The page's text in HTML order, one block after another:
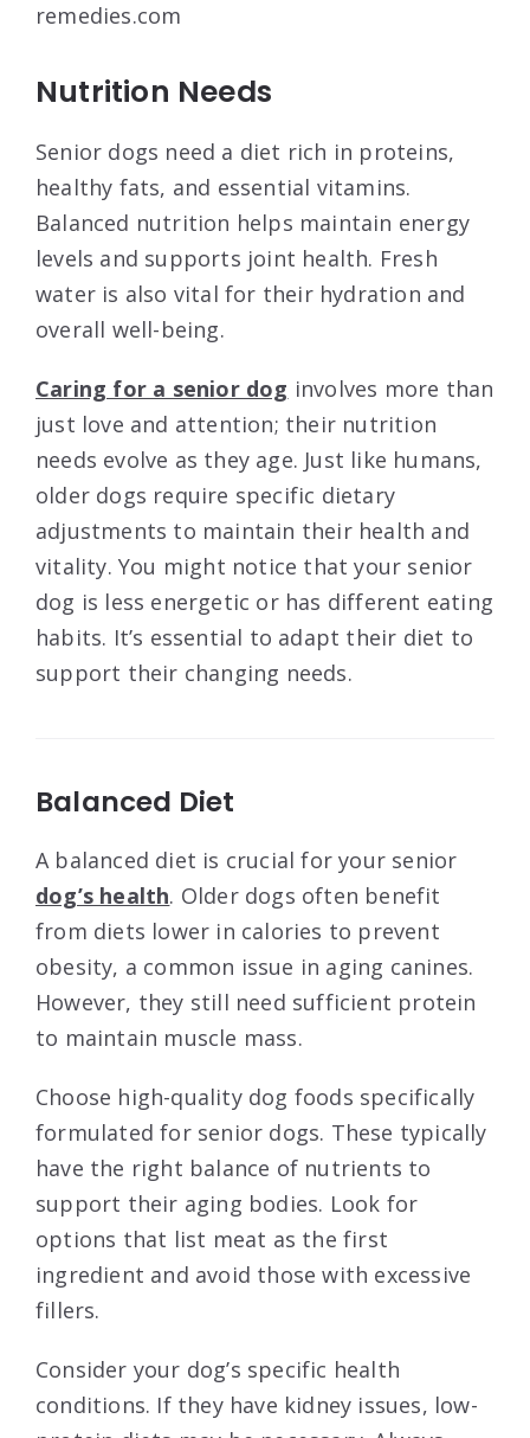
remedies.com
Nutrition Needs
Senior dogs need a diet rich in proteins,
healthy fats, and essential vitamins.
Balanced nutrition helps maintain energy
levels and supports joint health. Fresh
water is also vital for their hydration and
overall well-being.
Caring for a senior dog involves more than
just love and attention; their nutrition
needs evolve as they age. Just like humans,
older dogs require specific dietary
adjustments to maintain their health and
vitality. You might notice that your senior
dog is less energetic or has different eating
habits. It’s essential to adapt their diet to
support their changing needs.
Balanced Diet
A balanced diet is crucial for your senior
dog’s health. Older dogs often benefit
from diets lower in calories to prevent
obesity, a common issue in aging canines.
However, they still need sufficient protein
to maintain muscle mass.
Choose high-quality dog foods specifically
formulated for senior dogs. These typically
have the right balance of nutrients to
support their aging bodies. Look for
options that list meat as the first
ingredient and avoid those with excessive
fillers.
Consider your dog’s specific health
conditions. If they have kidney issues, low-